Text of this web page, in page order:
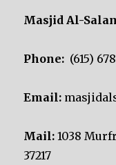
Masjid Al-
Phone: (615)
Email:
Mail: 1038
37217